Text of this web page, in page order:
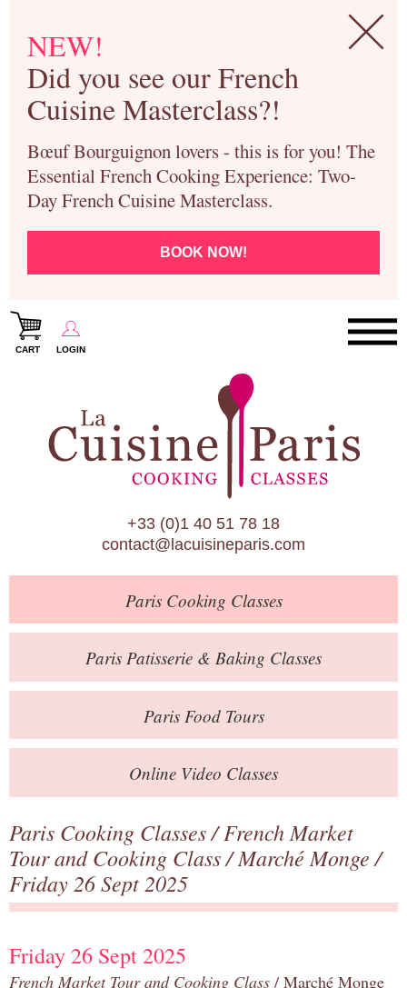
NEW!
Did you see our French
Cuisine Masterclass?!
Bœuf Bourguignon lovers - this is for you! The
Essential French Cooking Experience: Two-
Day French Cuisine Masterclass.
BOOK NOW!
CART LOGIN
Paris Cooking Classes
Paris Patisserie & Baking Classes
Paris Food Tours
Calendar
About Us
Blog
Online Store
Private Events
Books
Contact
+33 (0)1 40 51 78 18
contact@lacuisineparis.com
ParisCooking Classes
Paris Patisserie & Baking Classes
ParisFood Tours
Online Video Classes
Paris Cooking Classes/French Market
Tour and Cooking Class/Marché Monge/
Friday 26 Sept 2025
Friday 26 Sept 2025
French Market Tour and Cooking Class / Marché Monge